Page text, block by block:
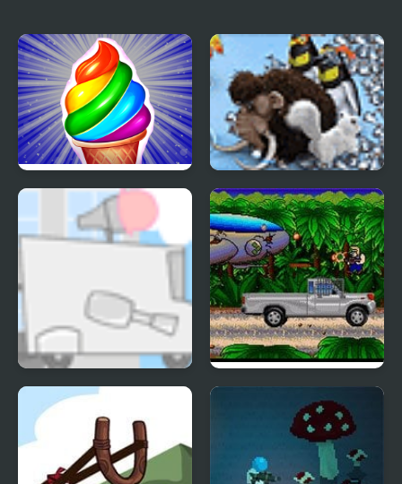
Frosty Ice Cream! Icy
dessert
Farm Frenzy 3 Ice Age
Kids Vs Ice Cream Metal Blast 2277